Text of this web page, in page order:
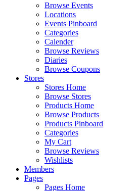
Browse Events
Locations
Events Pinboard
Categories
Calender
Browse Reviews
Diaries
Browse Coupons
Stores
Stores Home
Browse Stores
Products Home
Browse Products
Products Pinboard
Categories
My Cart
Browse Reviews
Wishlists
Members
Pages
Pages Home